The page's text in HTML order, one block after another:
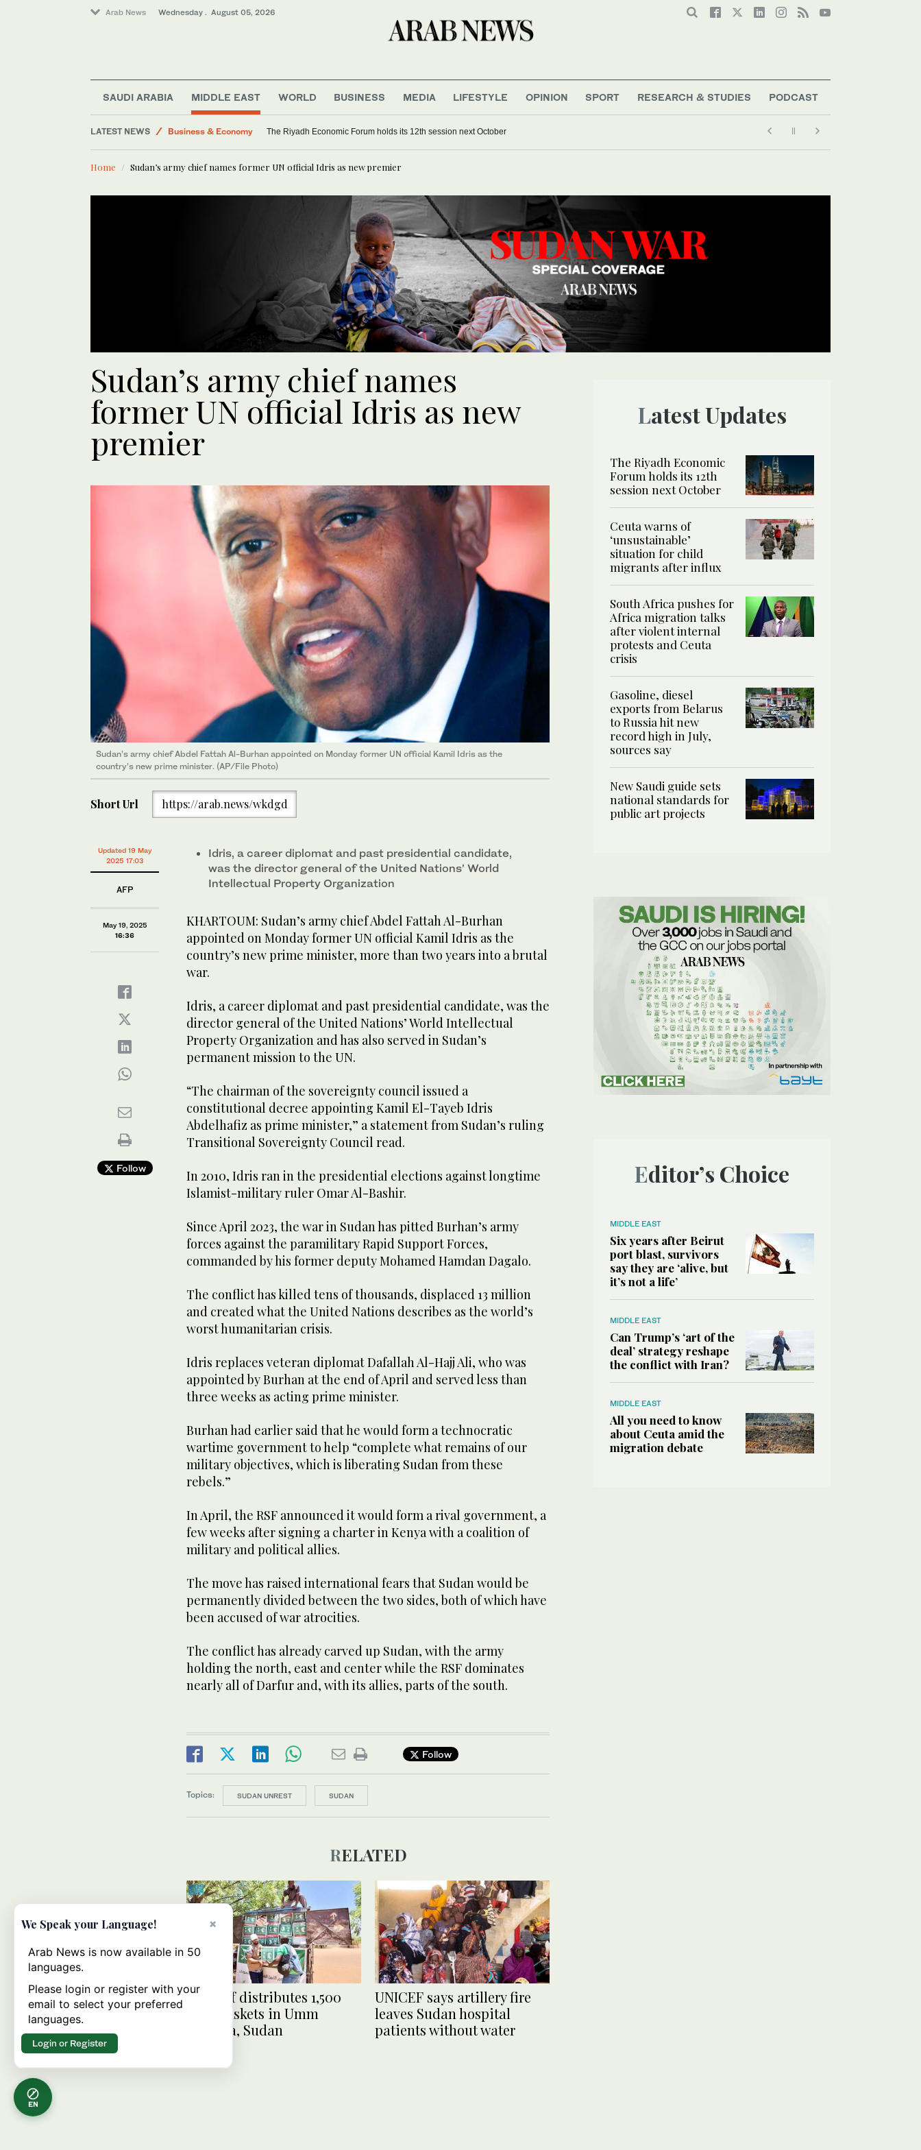
Arab News Wednesday . August 05, 2026
SAUDI ARABIA MIDDLE EAST WORLD BUSINESS MEDIA LIFESTYLE OPINION SPORT RESEARCH & STUDIES PODCAST
LATEST NEWS
Middle East
Business & Economy
The Riyadh Economic Forum holds its 12th session next October
Home Sudan’s army chief names former UN official Idris as new premier
Sudan’s army chief names
former UN official Idris as new
premier
Sudan’s army chief Abdel Fattah Al-Burhan appointed on Monday former UN official Kamil Idris as the
country’s new prime minister. (AP/File Photo)
Short Url https://arab.news/wkdgd
Updated 19 May
2025 17:03
AFP
May 19, 2025
16:36
Follow
Idris, a career diplomat and past presidential candidate,
was the director general of the United Nations’ World
Intellectual Property Organization
KHARTOUM: Sudan’s army chief Abdel Fattah Al-Burhan
appointed on Monday former UN official Kamil Idris as the
country’s new prime minister, more than two years into a brutal
war.
Idris, a career diplomat and past presidential candidate, was the
director general of the United Nations’ World Intellectual
Property Organization and has also served in Sudan’s
permanent mission to the UN.
“The chairman of the sovereignty council issued a
constitutional decree appointing Kamil El-Tayeb Idris
Abdelhafiz as prime minister,” a statement from Sudan’s ruling
Transitional Sovereignty Council read.
In 2010, Idris ran in the presidential elections against longtime
Islamist-military ruler Omar Al-Bashir.
Since April 2023, the war in Sudan has pitted Burhan’s army
forces against the paramilitary Rapid Support Forces,
commanded by his former deputy Mohamed Hamdan Dagalo.
The conflict has killed tens of thousands, displaced 13 million
and created what the United Nations describes as the world’s
worst humanitarian crisis.
Idris replaces veteran diplomat Dafallah Al-Hajj Ali, who was
appointed by Burhan at the end of April and served less than
three weeks as acting prime minister.
Burhan had earlier said that he would form a technocratic
wartime government to help “complete what remains of our
military objectives, which is liberating Sudan from these
rebels.”
In April, the RSF announced it would form a rival government, a
few weeks after signing a charter in Kenya with a coalition of
military and political allies.
The move has raised international fears that Sudan would be
permanently divided between the two sides, both of which have
been accused of war atrocities.
The conflict has already carved up Sudan, with the army
holding the north, east and center while the RSF dominates
nearly all of Darfur and, with its allies, parts of the south.
Follow
Topics: SUDAN UNREST SUDAN
RELATED
KSrelief distributes 1,500
food baskets in Umm
Rawaba, Sudan
UNICEF says artillery fire
leaves Sudan hospital
patients without water
Latest Updates
The Riyadh Economic
Forum holds its 12th
session next October
Ceuta warns of
‘unsustainable’
situation for child
migrants after influx
South Africa pushes for
Africa migration talks
after violent internal
protests and Ceuta
crisis
Gasoline, diesel
exports from Belarus
to Russia hit new
record high in July,
sources say
New Saudi guide sets
national standards for
public art projects
Editor’s Choice
MIDDLE EAST
Six years after Beirut
port blast, survivors
say they are ‘alive, but
it’s not a life’
MIDDLE EAST
Can Trump’s ‘art of the
deal’ strategy reshape
the conflict with Iran?
MIDDLE EAST
All you need to know
about Ceuta amid the
migration debate
EN
×
We Speak your Language!
Arab News is now available in 50
languages.
Please login or register with your
email to select your preferred
languages.
Login or Register